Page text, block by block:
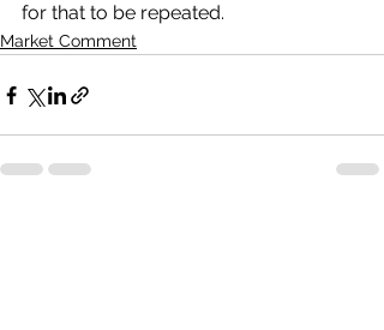
for that to be repeated.
Market Comment